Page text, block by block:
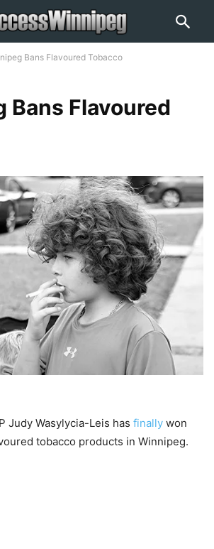
Bans Flavoured Tobacco
Bans Flavoured
Judy Wasylycia-Leis has finally won
tobacco products in Winnipeg.